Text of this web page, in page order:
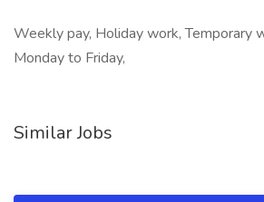
Weekly pay, Holiday work, Temporary
Monday to Friday,
Similar Jobs